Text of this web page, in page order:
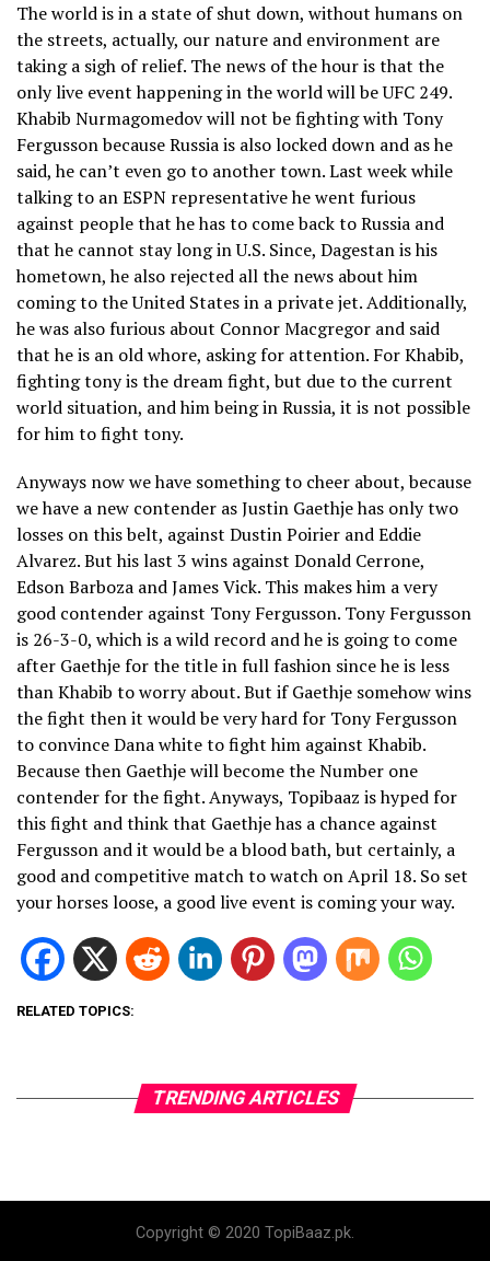
The world is in a state of shut down, without humans on
the streets, actually, our nature and environment are
taking a sigh of relief. The news of the hour is that the
only live event happening in the world will be UFC 249.
Khabib Nurmagomedov will not be fighting with Tony
Fergusson because Russia is also locked down and as he
said, he can’t even go to another town. Last week while
talking to an ESPN representative he went furious
against people that he has to come back to Russia and
that he cannot stay long in U.S. Since, Dagestan is his
hometown, he also rejected all the news about him
coming to the United States in a private jet. Additionally,
he was also furious about Connor Macgregor and said
that he is an old whore, asking for attention. For Khabib,
fighting tony is the dream fight, but due to the current
world situation, and him being in Russia, it is not possible
for him to fight tony.
Anyways now we have something to cheer about, because
we have a new contender as Justin Gaethje has only two
losses on this belt, against Dustin Poirier and Eddie
Alvarez. But his last 3 wins against Donald Cerrone,
Edson Barboza and James Vick. This makes him a very
good contender against Tony Fergusson. Tony Fergusson
is 26-3-0, which is a wild record and he is going to come
after Gaethje for the title in full fashion since he is less
than Khabib to worry about. But if Gaethje somehow wins
the fight then it would be very hard for Tony Fergusson
to convince Dana white to fight him against Khabib.
Because then Gaethje will become the Number one
contender for the fight. Anyways, Topibaaz is hyped for
this fight and think that Gaethje has a chance against
Fergusson and it would be a blood bath, but certainly, a
good and competitive match to watch on April 18. So set
your horses loose, a good live event is coming your way.
RELATED TOPICS:
TRENDING ARTICLES
Copyright © 2020 TopiBaaz.pk.